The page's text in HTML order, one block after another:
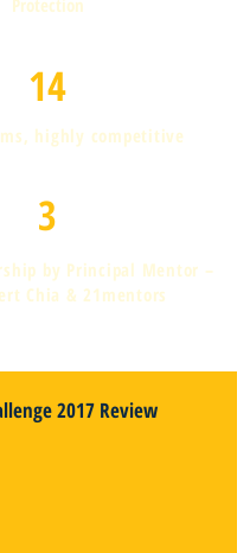
Protection
14
highly competitive
3
by Principal Mentor –
Chia & 21mentors
2017 Review